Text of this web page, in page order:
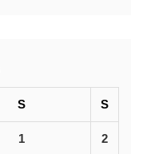
S S
1 2